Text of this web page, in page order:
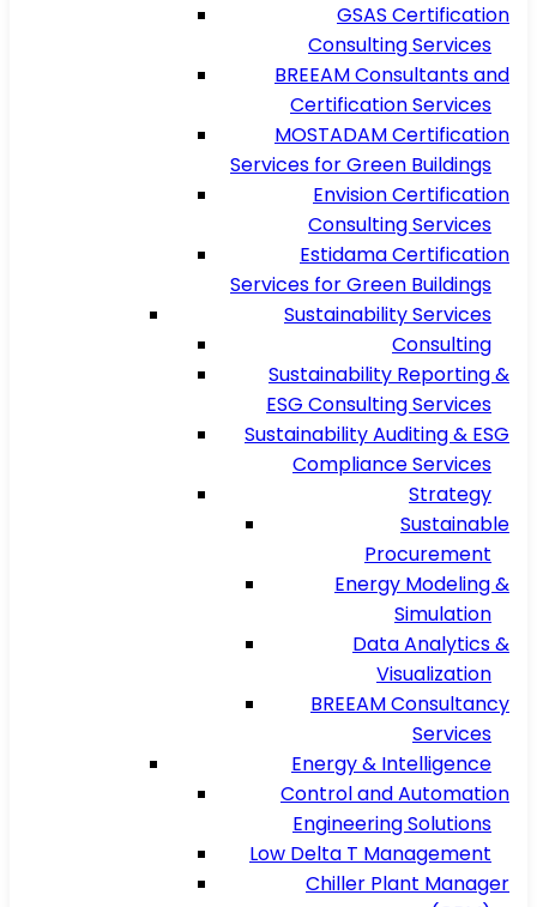
GSAS Certification
Consulting Services
BREEAM Consultants and
Certification Services
MOSTADAM Certification
Services for Green Buildings
Envision Certification
Consulting Services
Estidama Certification
Services for Green Buildings
Sustainability Services
Consulting
Sustainability Reporting &
ESG Consulting Services
Sustainability Auditing & ESG
Compliance Services
Strategy
Sustainable
Procurement
Energy Modeling &
Simulation
Data Analytics &
Visualization
BREEAM Consultancy
Services
Energy & Intelligence
Control and Automation
Engineering Solutions
Low Delta T Management
Chiller Plant Manager